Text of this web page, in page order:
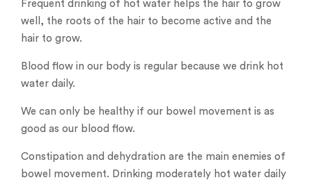
Frequent drinking of hot water helps the hair to grow
well, the roots of the hair to become active and the
hair to grow.
Blood flow in our body is regular because we drink hot
water daily.
We can only be healthy if our bowel movement is as
good as our blood flow.
Constipation and dehydration are the main enemies of
bowel movement. Drinking moderately hot water daily